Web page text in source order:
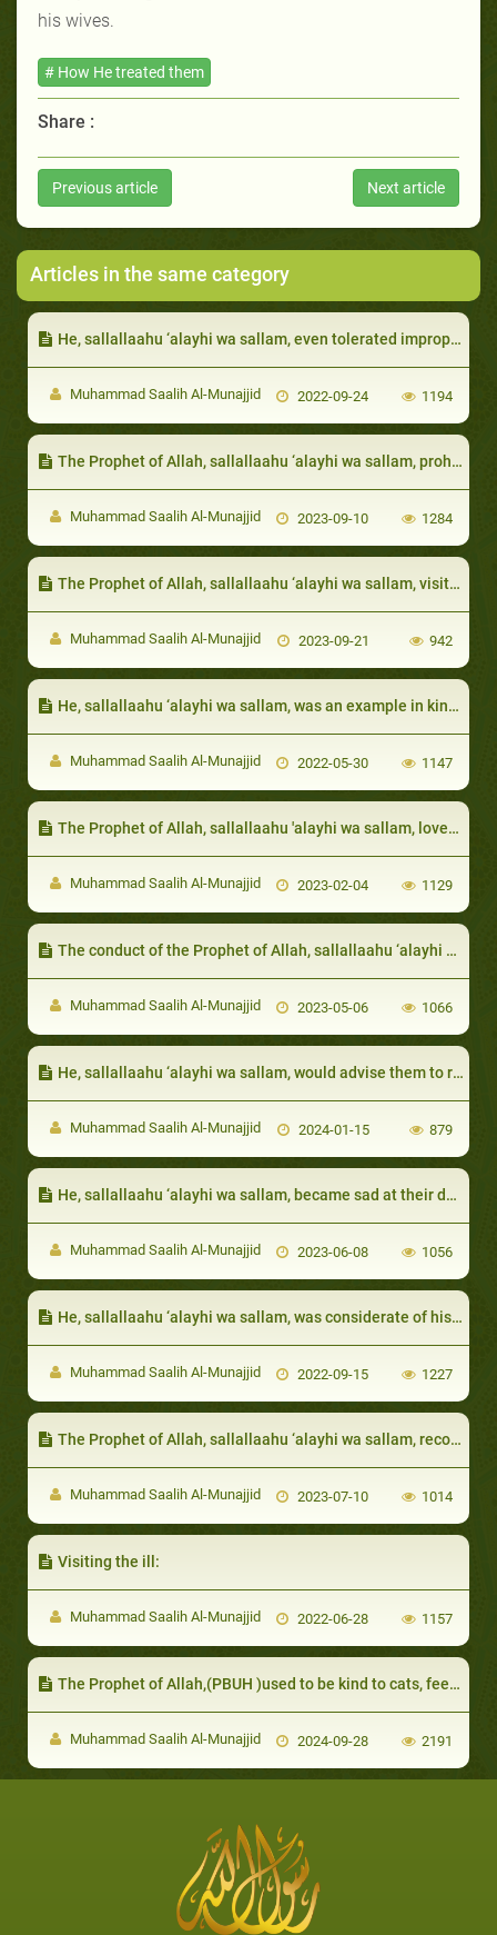
his wives.
# How He treated them
Share :
Previous article Next article
Articles in the same category
He, sallallaahu ‘alayhi wa sallam, even tolerated improper behavior towards him by his wife:
Muhammad Saalih Al-Munajjid 2022-09-24 1194
The Prophet of Allah, sallallaahu ‘alayhi wa sallam, prohibited the one afflicted with a calamity to wish death on themselves due to the harm that has befallen on them
Muhammad Saalih Al-Munajjid 2023-09-10 1284
The Prophet of Allah, sallallaahu ‘alayhi wa sallam, visited them to condole them
Muhammad Saalih Al-Munajjid 2023-09-21 942
He, sallallaahu ‘alayhi wa sallam, was an example in kindness and mercy:
Muhammad Saalih Al-Munajjid 2022-05-30 1147
The Prophet of Allah, sallallaahu 'alayhi wa sallam, loved them very much:
Muhammad Saalih Al-Munajjid 2023-02-04 1129
The conduct of the Prophet of Allah, sallallaahu ‘alayhi wa sallam, with guests and hosts
Muhammad Saalih Al-Munajjid 2023-05-06 1066
He, sallallaahu ‘alayhi wa sallam, would advise them to reconcile, and would clarify to them that it is a good action
Muhammad Saalih Al-Munajjid 2024-01-15 879
He, sallallaahu ‘alayhi wa sallam, became sad at their deaths and cried over them
Muhammad Saalih Al-Munajjid 2023-06-08 1056
He, sallallaahu ‘alayhi wa sallam, was considerate of his wives’ feelings:
Muhammad Saalih Al-Munajjid 2022-09-15 1227
The Prophet of Allah, sallallaahu ‘alayhi wa sallam, recommended forgiving their mistakes, even if they were recurring
Muhammad Saalih Al-Munajjid 2023-07-10 1014
Visiting the ill:
Muhammad Saalih Al-Munajjid 2022-06-28 1157
The Prophet of Allah,(PBUH )used to be kind to cats, feed them and give them water
Muhammad Saalih Al-Munajjid 2024-09-28 2191